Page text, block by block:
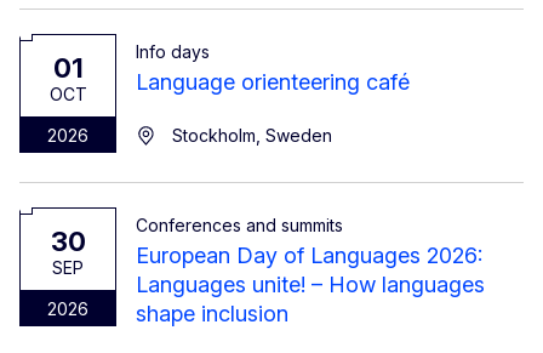
01
OCT
2026
Info days
Language orienteering café
Stockholm, Sweden
30
SEP
2026
Conferences and summits
European Day of Languages 2026:
Languages unite! – How languages
shape inclusion